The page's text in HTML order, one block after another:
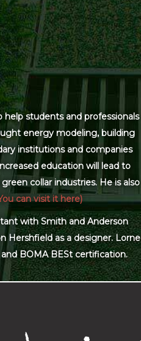
help students and professionals
energy modeling, building
institutions and companies
education will lead to
collar industries. He is also
can visit it here)
with Smith and Anderson
Hershfield as a designer. Lorne
BOMA BESt certification.